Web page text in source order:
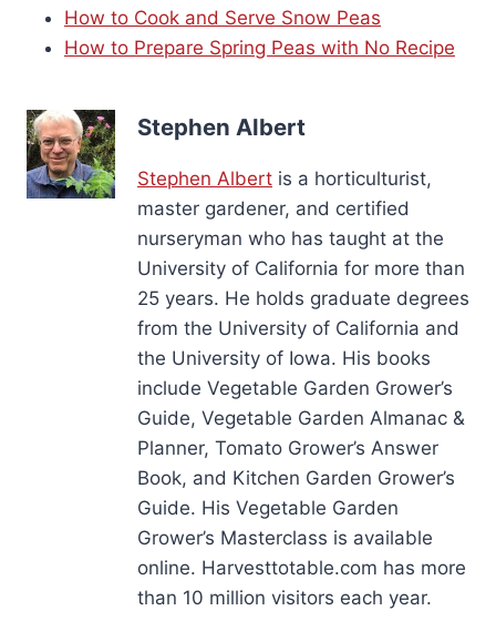
How to Cook and Serve Snow Peas
How to Prepare Spring Peas with No Recipe
Stephen Albert
Stephen Albert is a horticulturist,
master gardener, and certified
nurseryman who has taught at the
University of California for more than
25 years. He holds graduate degrees
from the University of California and
the University of Iowa. His books
include Vegetable Garden Grower’s
Guide, Vegetable Garden Almanac &
Planner, Tomato Grower’s Answer
Book, and Kitchen Garden Grower’s
Guide. His Vegetable Garden
Grower’s Masterclass is available
online. Harvesttotable.com has more
than 10 million visitors each year.